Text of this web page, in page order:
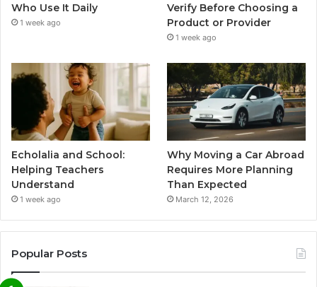
Who Use It Daily
1 week ago
Verify Before Choosing a
Product or Provider
1 week ago
Echolalia and School:
Helping Teachers
Understand
1 week ago
Why Moving a Car Abroad
Requires More Planning
Than Expected
March 12, 2026
Popular Posts